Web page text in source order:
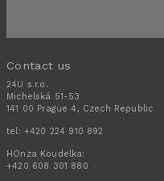
Contact us
24U s.r.o.
Michelská 51-53
141 00 Prague 4, Czech Republic
tel: +420 224 910 892
HOnza Koudelka:
+420 608 301 880